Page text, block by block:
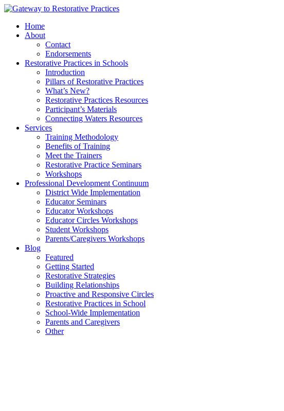
Skip
contentHome
About
Contact
Endorsements
Restorative Practices in Schools
Introduction
Pillars of Restorative Practices
What’s New?
Restorative Practices Resources
Participant’s Materials
Connecting Waters Resources
Services
Training Methodology
Benefits of Training
Meet the Trainers
Restorative Practice Seminars
Workshops
Professional Development Continuum
District Wide Implementation
Educator Seminars
Educator Workshops
Educator Circles Workshops
Student Workshops
Parents/Caregivers Workshops
Blog
Featured
Getting Started
Restorative Strategies
Building Relationships
Proactive and Responsive Circles
Restorative Practices in School
School-Wide Implementation
Parents and Caregivers
Other